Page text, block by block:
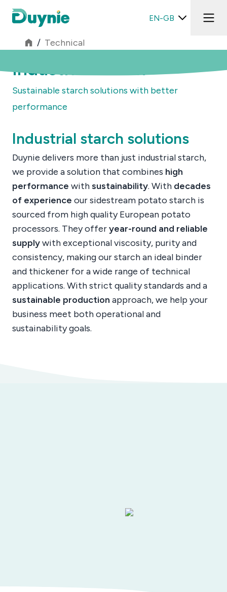
EN-GB
/ Technical
Industrial starch
Sustainable starch solutions with better
performance
Industrial starch solutions
Duynie delivers more than just industrial starch,
we provide a solution that combines high
performance withsustainability. With decades
of experience our sidestream potato starch is
sourced from high quality European potato
processors. They offeryear-round and reliable
supplywith exceptional viscosity, purity and
consistency, making our starch an ideal binder
and thickener for a wide range of technical
applications. With strict quality standards and a
sustainable production approach, we help your
business meet both operational and
sustainability goals.